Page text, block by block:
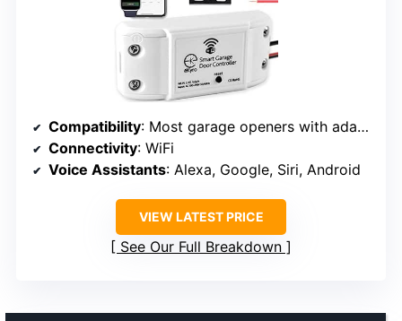
Compatibility: Most garage openers with adapter
Connectivity: WiFi
Voice Assistants: Alexa, Google, Siri, Android
VIEW LATEST PRICE
See Our Full Breakdown